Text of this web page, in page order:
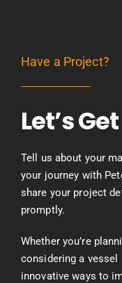
Have a Project?
Let’s
Tell us about your
your journey with
share your project
promptly.
Whether you’re
considering a
innovative ways to